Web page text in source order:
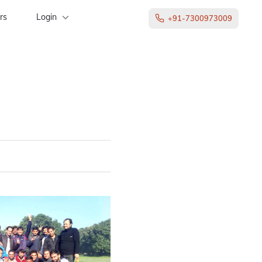
+91-7300973009
Login